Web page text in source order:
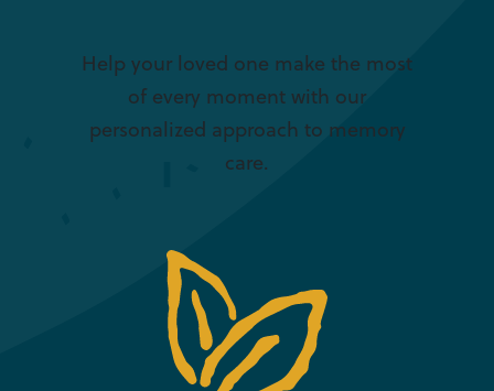
Help your loved one make the most
of every moment with our
personalized approach to memory
care.